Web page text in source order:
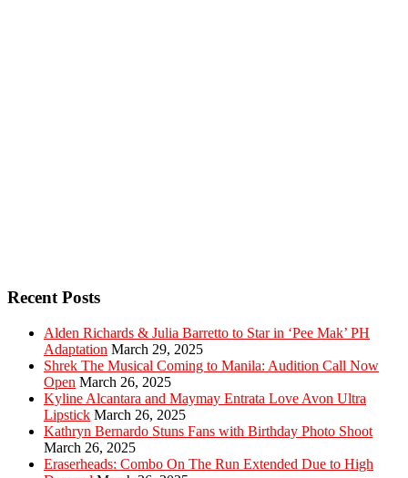
Recent Posts
Alden Richards & Julia Barretto to Star in ‘Pee Mak’ PH
Adaptation March 29, 2025
Shrek The Musical Coming to Manila: Audition Call Now
Open March 26, 2025
Kyline Alcantara and Maymay Entrata Love Avon Ultra
Lipstick March 26, 2025
Kathryn Bernardo Stuns Fans with Birthday Photo Shoot
March 26, 2025
Eraserheads: Combo On The Run Extended Due to High